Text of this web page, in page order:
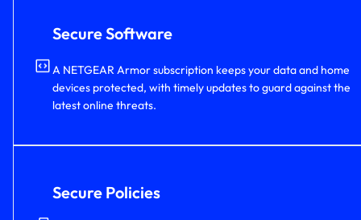
Secure Software
A NETGEAR Armor subscription keeps your data and home
devices protected, with timely updates to guard against the
latest online threats.
Secure Policies